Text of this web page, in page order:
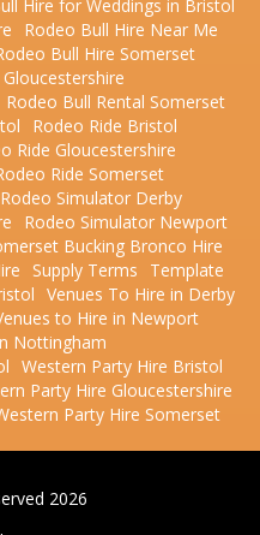
Hire for Weddings in Bristol
Rodeo Bull Hire Near Me
Bull Hire Somerset
Rodeo Bull Rental Somerset
Rodeo Ride Bristol
Ride Gloucestershire
Ride Somerset
Rodeo Simulator Derby
Rodeo Simulator Newport
Bucking Bronco Hire
Supply Terms
Template
Venues To Hire in Derby
to Hire in Newport
Nottingham
Western Party Hire Bristol
Party Hire Gloucestershire
Party Hire Somerset
2026